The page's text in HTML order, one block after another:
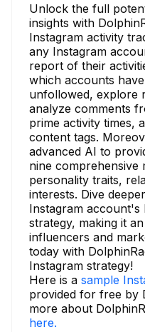
Unlock the full
insights with
Instagram activity
any Instagram
report of their
which accounts
unfollowed, explore
analyze comments
prime activity times,
content tags.
advanced AI to
nine comprehensive
personality traits,
interests. Dive
Instagram account's
strategy, making it
influencers and
today with
Instagram strategy!
Here is a sample
provided for free by
more about
here.